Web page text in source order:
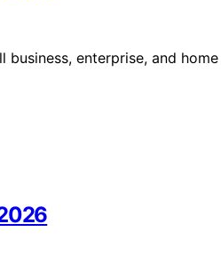
enterprise, and home